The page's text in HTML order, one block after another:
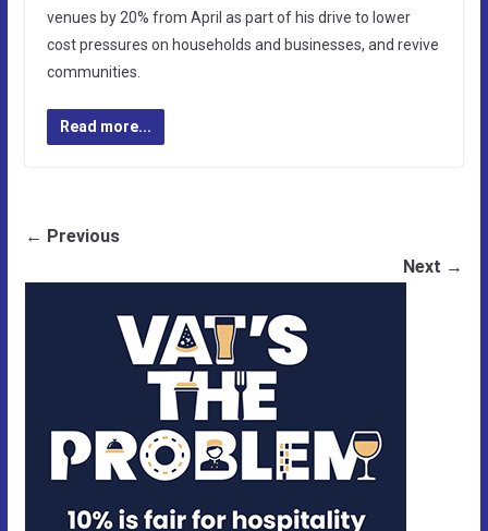
venues by 20% from April as part of his drive to lower
cost pressures on households and businesses, and revive
communities.
Read more...
← Previous
Next →